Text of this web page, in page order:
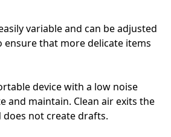
variable and can be adjusted
ensure that more delicate items
device with a low noise
and maintain. Clean air exits the
not create drafts.